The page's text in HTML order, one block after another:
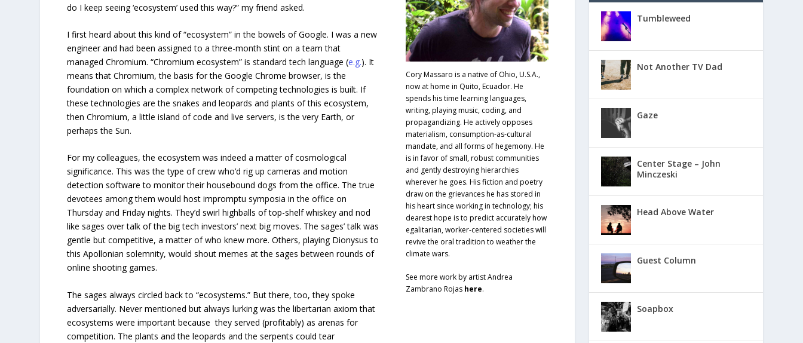
do I keep seeing ‘ecosystem’ used this way?” my friend asked.
I first heard about this kind of “ecosystem” in the bowels of Google. I was a new
engineer and had been assigned to a three-month stint on a team that
managed Chromium. “Chromium ecosystem” is standard tech language (e.g.). It
means that Chromium, the basis for the Google Chrome browser, is the
foundation on which a complex network of competing technologies is built. If
these technologies are the snakes and leopards and plants of this ecosystem,
then Chromium, a little island of code and live servers, is the very Earth, or
perhaps the Sun.
For my colleagues, the ecosystem was indeed a matter of cosmological
significance. This was the type of crew who’d rig up cameras and motion
detection software to monitor their housebound dogs from the office. The true
devotees among them would host impromptu symposia in the office on
Thursday and Friday nights. They’d swirl highballs of top-shelf whiskey and nod
like sages over talk of the big tech investors’ next big moves. The sages’ talk was
gentle but competitive, a matter of who knew more. Others, playing Dionysus to
this Apollonian solemnity, would shout memes at the sages between rounds of
online shooting games.
The sages always circled back to “ecosystems.” But there, too, they spoke
adversarially. Never mentioned but always lurking was the libertarian axiom that
ecosystems were important because they served (profitably) as arenas for
competition. The plants and the leopards and the serpents could tear
Cory Massaro is a native of Ohio, U.S.A.,
now at home in Quito, Ecuador. He
spends his time learning languages,
writing, playing music, coding, and
propagandizing. He actively opposes
materialism, consumption-as-cultural
mandate, and all forms of hegemony. He
is in favor of small, robust communities
and gently destroying hierarchies
wherever he goes. His fiction and poetry
draw on the grievances he has stored in
his heart since working in technology; his
dearest hope is to predict accurately how
egalitarian, worker-centered societies will
revive the oral tradition to weather the
climate wars.
See more work by artist Andrea
Zambrano Rojas here.
Tumbleweed
Not Another TV Dad
Gaze
Center Stage – John
Minczeski
Head Above Water
Guest Column
Soapbox